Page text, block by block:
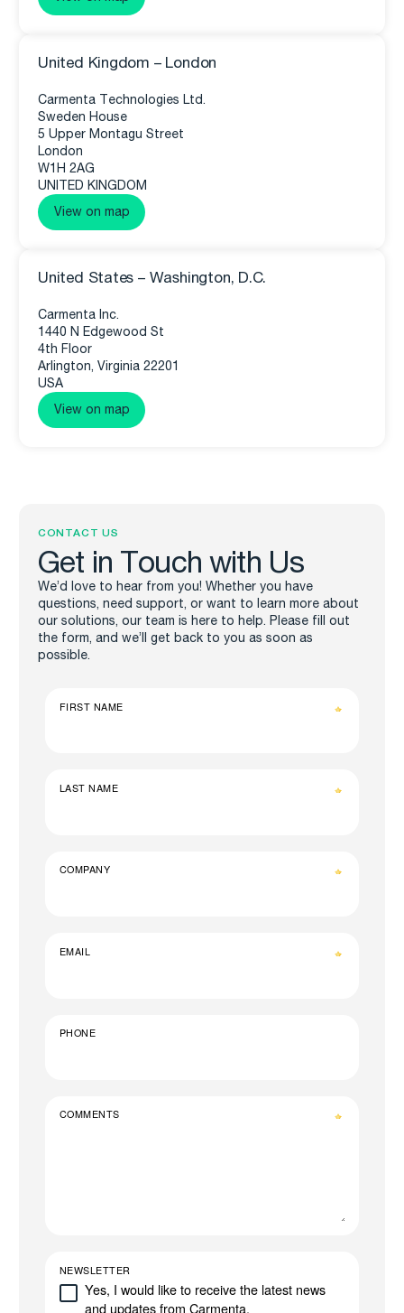
United Kingdom – London
Carmenta Technologies Ltd.
Sweden House
5 Upper Montagu Street
London
W1H 2AG
UNITED KINGDOM
View on map
United States – Washington, D.C.
Carmenta Inc.
1440 N Edgewood St
4th Floor
Arlington, Virginia 22201
USA
View on map
CONTACT US
Get in Touch with Us
We’d love to hear from you! Whether you have
questions, need support, or want to learn more about
our solutions, our team is here to help. Please fill out
the form, and we’ll get back to you as soon as
possible.